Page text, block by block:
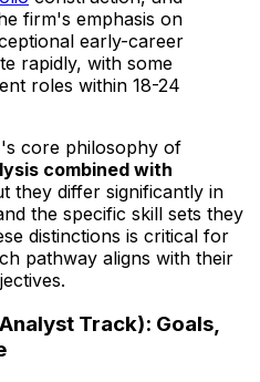
firm's emphasis on
early-career
rapidly, with some
roles within 18-24
core philosophy of
combined with
they differ significantly in
the specific skill sets they
distinctions is critical for
pathway aligns with their
Track): Goals,